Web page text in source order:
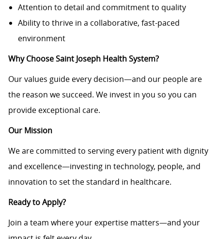
Attention to detail and commitment to quality
Ability to thrive in a collaborative, fast-paced
environment
Why Choose Saint Joseph Health System?
Our values guide every decision—and our people are
the reason we succeed. We invest in you so you can
provide exceptional care.
Our Mission
We are committed to serving every patient with dignity
and excellence—investing in technology, people, and
innovation to set the standard in healthcare.
Ready to Apply?
Join a team where your expertise matters—and your